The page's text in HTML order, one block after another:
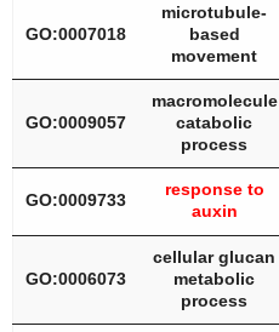
GO:0007018
microtubule-
based
movement
GO:0009057
macromolecule
catabolic
process
GO:0009733
response to
auxin
GO:0006073
cellular glucan
metabolic
process